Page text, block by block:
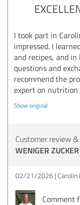
I took part in
impressed. I
and recipes, and
questions and
recommend the
expert on nutrition
Show original
Customer review
WENIGER
02/21/2026 Carolin
Comment